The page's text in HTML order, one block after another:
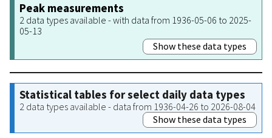
Peak measurements
2 data types available - with data from 1936-05-06 to 2025-
05-13
Show these data types
Statistical tables for select daily data types
2 data types available - data from 1936-04-26 to 2026-08-04
Show these data types